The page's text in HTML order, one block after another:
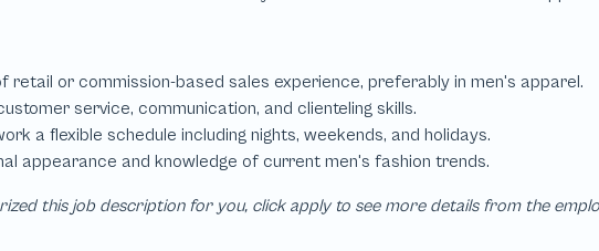
this job description for you, click apply to see more details from the